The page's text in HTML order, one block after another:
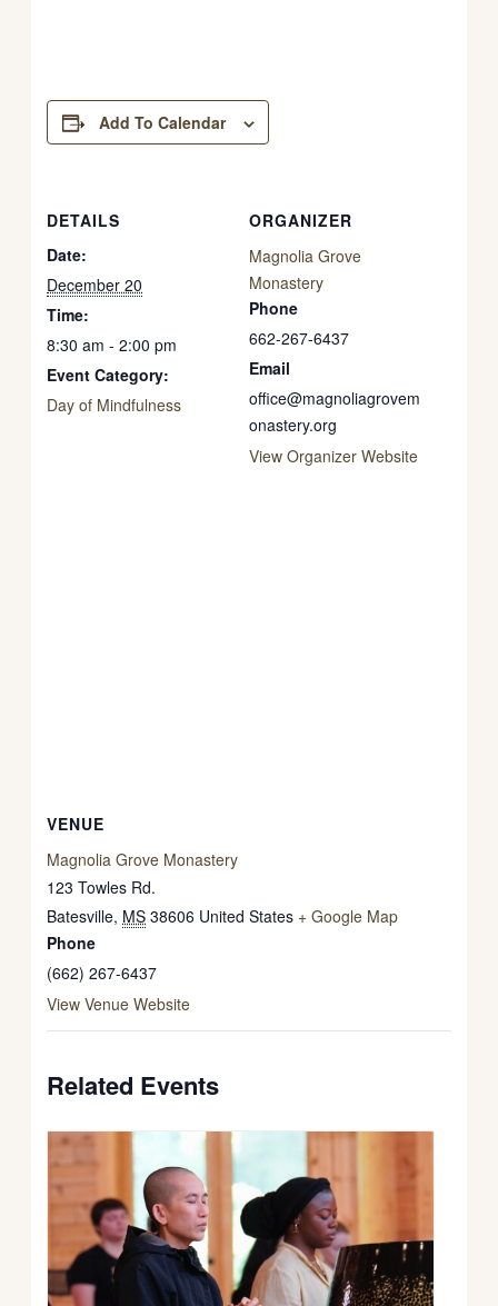
Add To Calendar
DETAILS
Date:
December 20
Time:
8:30 am - 2:00 pm
Event Category:
Day of Mindfulness
ORGANIZER
Magnolia Grove
Monastery
Phone
662-267-6437
Email
office@magnoliagrovem
onastery.org
View Organizer Website
VENUE
Magnolia Grove Monastery
123 Towles Rd.
Batesville, MS 38606 United States + Google Map
Phone
(662) 267-6437
View Venue Website
Related Events